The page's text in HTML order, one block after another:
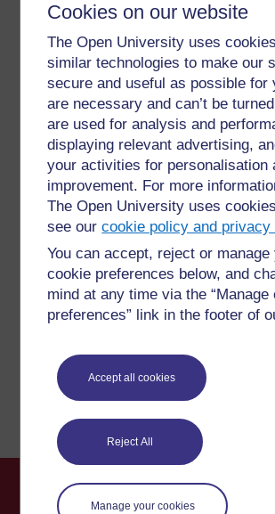
Cookies on our website
The Open University uses
similar technologies to make our
secure and useful as possible for
are necessary and can’t be
are used for analysis and
displaying relevant advertising,
your activities for personalisation
improvement. For more
The Open University uses
see ourcookie policy and privacy
You can accept, reject or manage
cookie preferences below, and
mind at any time via the “Manage
preferences” link in the footer of
Accept all cookies
Reject All
Manage your cookies
For further information, take a look at our
questions which may give you the
Have a question?
If you have any concerns about
please get in contact with us
Report a concern